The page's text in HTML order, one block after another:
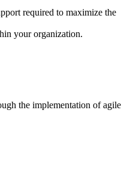
required to maximize the
your organization.
the implementation of agile